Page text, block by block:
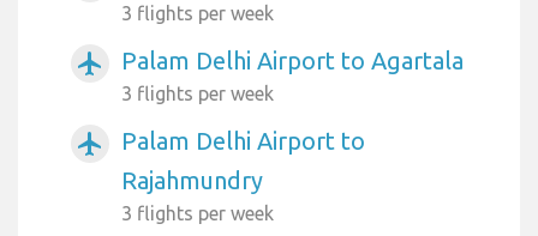
3 flights per week
airplanemode_active Palam Delhi Airport to Agartala
3 flights per week
airplanemode_active
Palam Delhi Airport to
Rajahmundry
3 flights per week